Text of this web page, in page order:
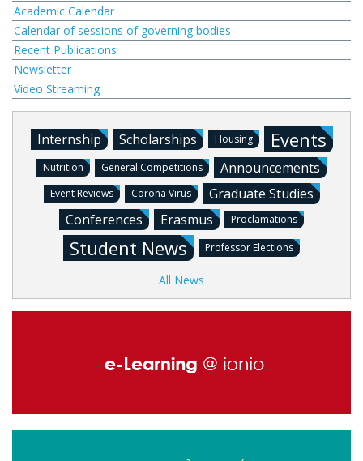
Academic Calendar
Calendar of sessions of governing bodies
Recent Publications
Newsletter
Video Streaming
Internship Scholarships Housing Events
Nutrition General Competitions Announcements
Event Reviews Corona Virus
Graduate Studies
Conferences
Erasmus Proclamations
Student News Professor Elections
All News